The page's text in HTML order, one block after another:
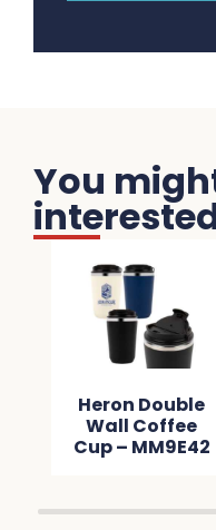
You
Heron Double
Wall Coffee
Cup – MM9E42